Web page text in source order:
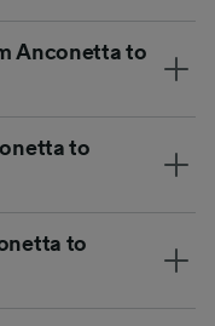
Anconetta to
to
to